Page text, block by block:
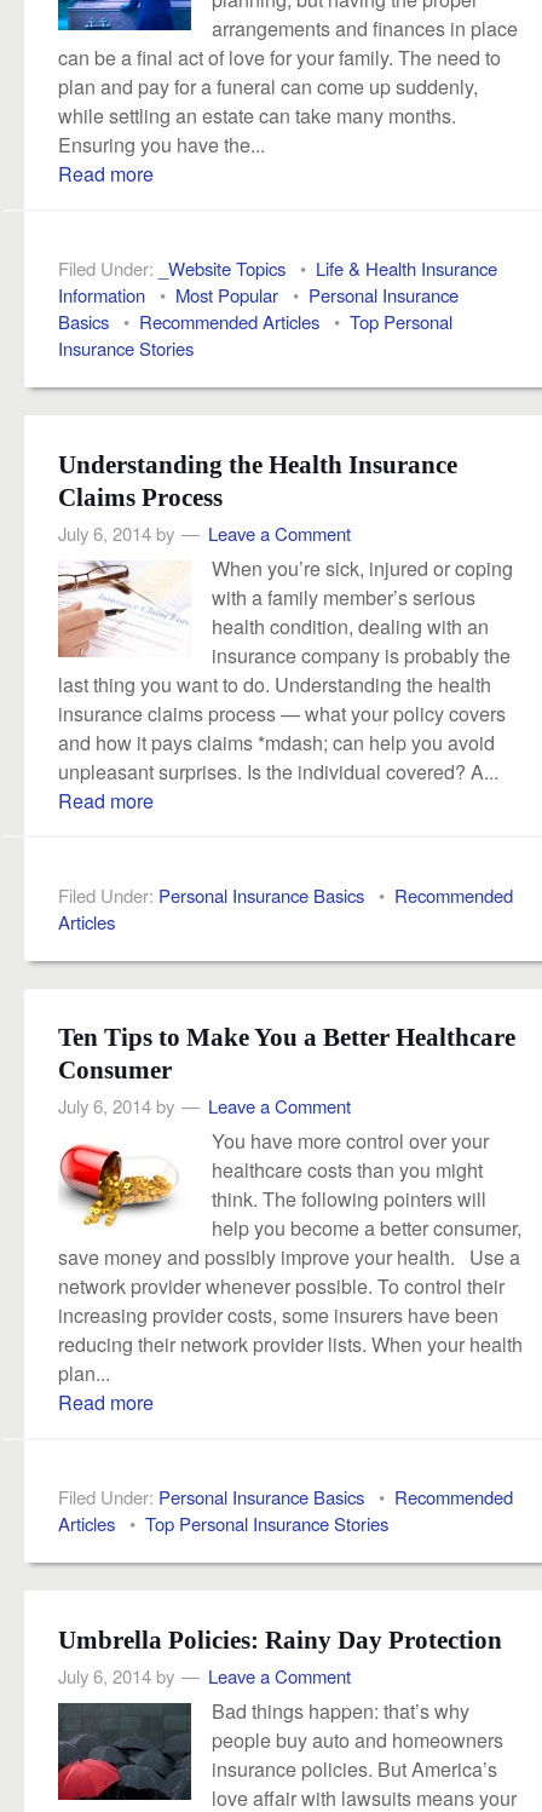
arrangements and finances in place
can be a final act of love for your family. The need to
plan and pay for a funeral can come up suddenly,
while settling an estate can take many months.
Ensuring you have the...
Read more
Filed Under: _Website Topics• Life & Health Insurance
Information• Most Popular• Personal Insurance
Basics• Recommended Articles• Top Personal
Insurance Stories
Understanding the Health Insurance
Claims Process
July 6, 2014by Leave a Comment
When you’re sick, injured or coping
with a family member’s serious
health condition, dealing with an
insurance company is probably the
last thing you want to do. Understanding the health
insurance claims process — what your policy covers
and how it pays claims *mdash; can help you avoid
unpleasant surprises. Is the individual covered? A...
Read more
Filed Under: Personal Insurance Basics• Recommended
Articles
Ten Tips to Make You a Better Healthcare
Consumer
July 6, 2014by Leave a Comment
You have more control over your
healthcare costs than you might
think. The following pointers will
help you become a better consumer,
save money and possibly improve your health. Use a
network provider whenever possible. To control their
increasing provider costs, some insurers have been
reducing their network provider lists. When your health
plan...
Read more
Filed Under: Personal Insurance Basics• Recommended
Articles• Top Personal Insurance Stories
Umbrella Policies: Rainy Day Protection
July 6, 2014by Leave a Comment
Bad things happen: that’s why
people buy auto and homeowners
insurance policies. But America’s
love affair with lawsuits means your